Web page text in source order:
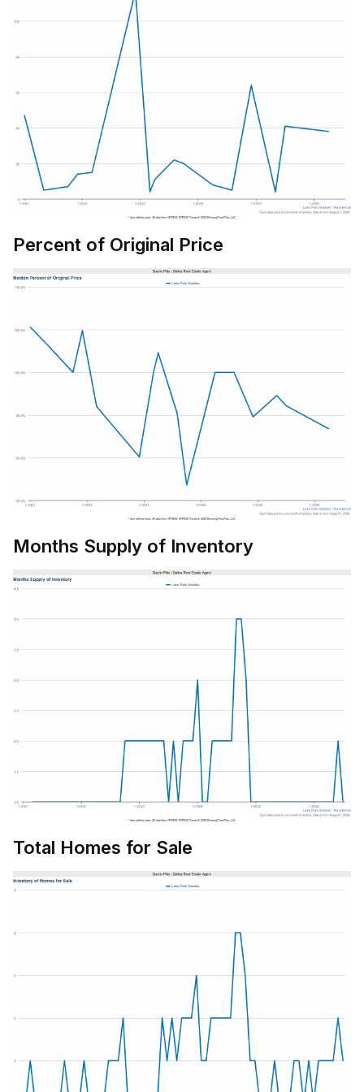
Percent of Original Price
Months Supply of Inventory
Total Homes for Sale